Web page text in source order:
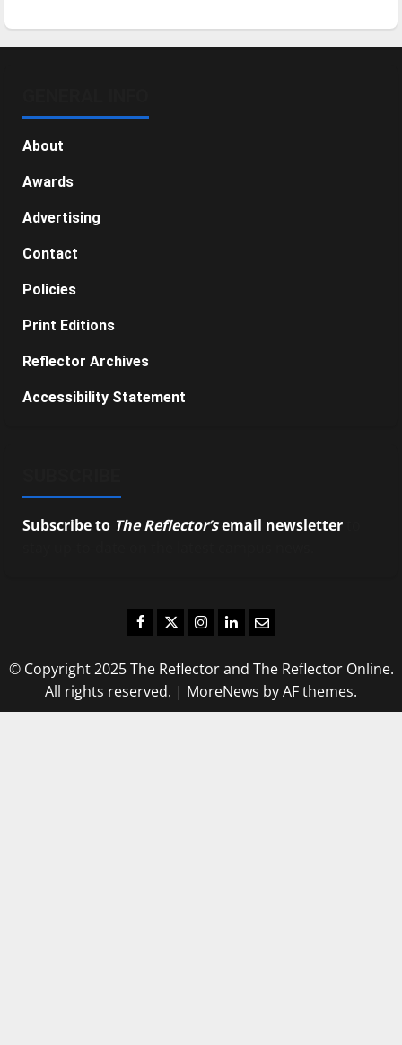
About
Awards
Advertising
Contact
Policies
Print Editions
Reflector Archives
Accessibility Statement
Subscribe to The Reflector’semail newsletter
Facebook
TwitterInstagram
LinkedIn
Email
© Copyright 2025 The Reflector and The Reflector Online.
All rights reserved. | MoreNews by AF themes.